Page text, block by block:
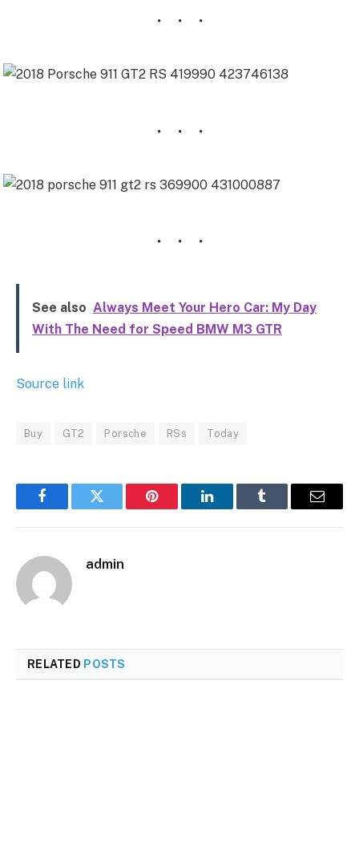
See also Always Meet Your Hero Car: My Day
With The Need for Speed BMW M3 GTR
Source link
Buy GT2 Porsche RSs Today
FacebookTwitter Pinterest LinkedInTumblr Email
admin
RELATED POSTS